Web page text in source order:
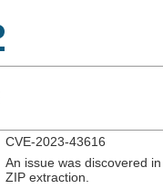
CVE-2023-43616
An issue was discovered
ZIP extraction.